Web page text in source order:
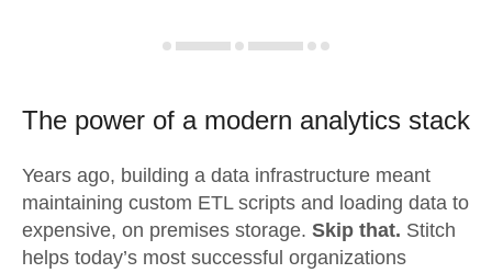
The power of a modern analytics stack
Years ago, building a data infrastructure meant
maintaining custom ETL scripts and loading data to
expensive, on premises storage. Skip that. Stitch
helps today’s most successful organizations